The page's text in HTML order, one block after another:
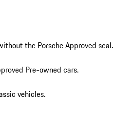
the Porsche Approved seal.
Pre-owned cars.
vehicles.